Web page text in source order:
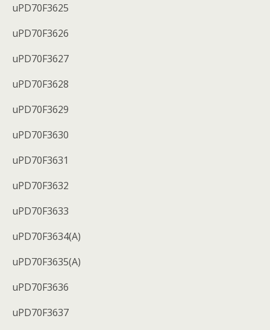
uPD70F3625
uPD70F3626
uPD70F3627
uPD70F3628
uPD70F3629
uPD70F3630
uPD70F3631
uPD70F3632
uPD70F3633
uPD70F3634(A)
uPD70F3635(A)
uPD70F3636
uPD70F3637